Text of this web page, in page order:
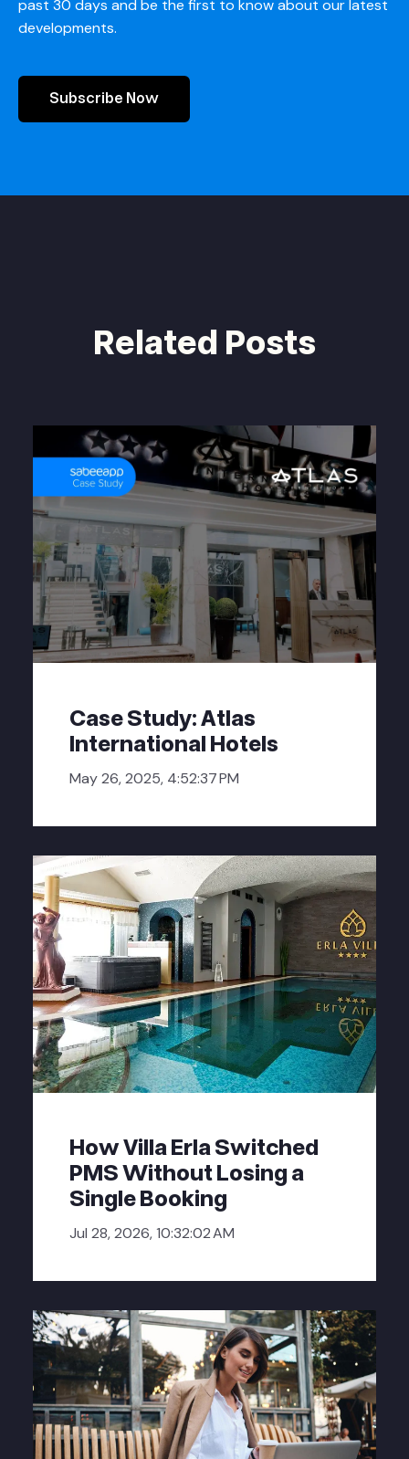
past 30 days and be the first to know about our latest
developments.
Subscribe Now
Related Posts
Case Study: Atlas
International Hotels
May 26, 2025, 4:52:37 PM
How Villa Erla Switched
PMS Without Losing a
Single Booking
Jul 28, 2026, 10:32:02 AM